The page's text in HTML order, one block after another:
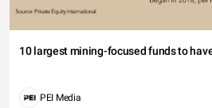
10 largest mining-focused funds to
PEI Media